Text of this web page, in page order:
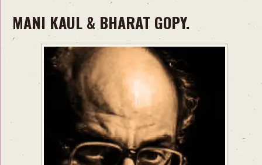
MANI KAUL & BHARAT GOPY.